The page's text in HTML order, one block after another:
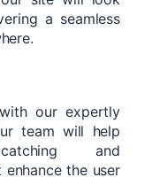
a seamless
our expertly
team will help
and
the user